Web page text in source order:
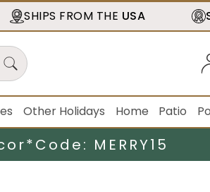
SHIPS FROM THE USA
Other Holidays Home Patio
Code: MERRY15